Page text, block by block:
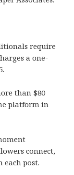
require
a one-
than $80
platform in
connect,
post.